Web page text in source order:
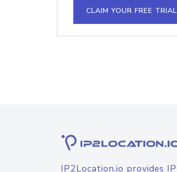
CLAIM YOUR FREE TRIAL
IP2Location.io provides IP